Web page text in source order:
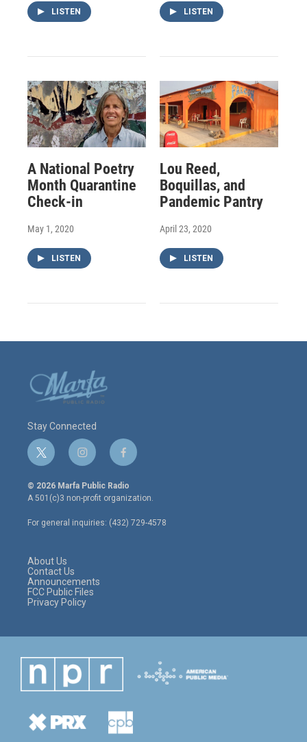
LISTEN LISTEN
A National Poetry
Month Quarantine
Check-in
May 1, 2020
LISTEN
Lou Reed,
Boquillas, and
Pandemic Pantry
April 23, 2020
LISTEN
Stay Connected
t
w
i
t
e
r
i
n
s
t
a
g
r
f
a
c
e
o
o
© 2026 Marfa Public Radio
A 501(c)3 non-profit organization.
For general inquiries: (432) 729-4578
About Us
Contact Us
Announcements
FCC Public Files
Privacy Policy